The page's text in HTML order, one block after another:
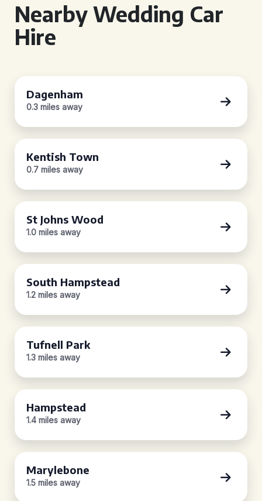
Nearby Wedding Car
Hire
Dagenham
0.3 miles away
Kentish Town
0.7 miles away
St Johns Wood
1.0 miles away
South Hampstead
1.2 miles away
Tufnell Park
1.3 miles away
Hampstead
1.4 miles away
Marylebone
1.5 miles away